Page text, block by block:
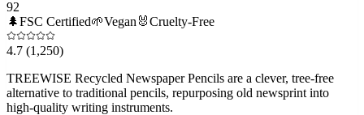
92
🌲FSC Certified🌱Vegan 🐰Cruelty-Free
4.7 (1,250)
TREEWISE Recycled Newspaper Pencils are a clever, tree-free
alternative to traditional pencils, repurposing old newsprint into
high-quality writing instruments.